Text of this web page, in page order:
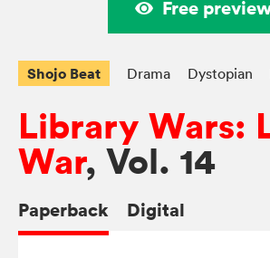
Free
Shojo Beat Drama Dystopian
Library Wars:
War, Vol. 14
Paperback Digital